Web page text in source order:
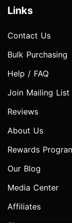
Links
Contact Us
Bulk Purchasing
Help / FAQ
Join Mailing List
Reviews
About Us
Rewards
Our Blog
Media Center
Affiliates